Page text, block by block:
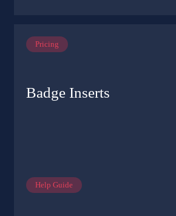
Pricing
Badge Inserts
Help Guide